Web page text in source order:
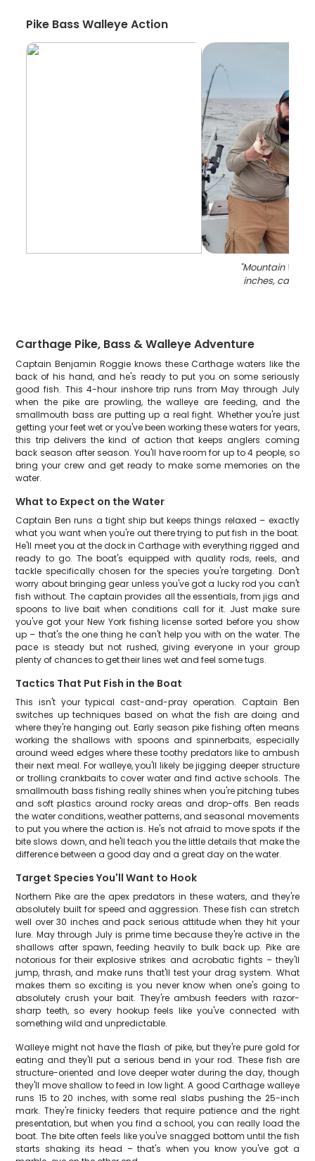
Pike Bass Walleye Action
"Mountain
inches, caught
Carthage Pike, Bass & Walleye Adventure
Captain Benjamin Roggie knows these Carthage waters like the
back of his hand, and he's ready to put you on some seriously
good fish. This 4-hour inshore trip runs from May through July
when the pike are prowling, the walleye are feeding, and the
smallmouth bass are putting up a real fight. Whether you're just
getting your feet wet or you've been working these waters for years,
this trip delivers the kind of action that keeps anglers coming
back season after season. You'll have room for up to 4 people, so
bring your crew and get ready to make some memories on the
water.
What to Expect on the Water
Captain Ben runs a tight ship but keeps things relaxed – exactly
what you want when you're out there trying to put fish in the boat.
He'll meet you at the dock in Carthage with everything rigged and
ready to go. The boat's equipped with quality rods, reels, and
tackle specifically chosen for the species you're targeting. Don't
worry about bringing gear unless you've got a lucky rod you can't
fish without. The captain provides all the essentials, from jigs and
spoons to live bait when conditions call for it. Just make sure
you've got your New York fishing license sorted before you show
up – that's the one thing he can't help you with on the water. The
pace is steady but not rushed, giving everyone in your group
plenty of chances to get their lines wet and feel some tugs.
Tactics That Put Fish in the Boat
This isn't your typical cast-and-pray operation. Captain Ben
switches up techniques based on what the fish are doing and
where they're hanging out. Early season pike fishing often means
working the shallows with spoons and spinnerbaits, especially
around weed edges where these toothy predators like to ambush
their next meal. For walleye, you'll likely be jigging deeper structure
or trolling crankbaits to cover water and find active schools. The
smallmouth bass fishing really shines when you're pitching tubes
and soft plastics around rocky areas and drop-offs. Ben reads
the water conditions, weather patterns, and seasonal movements
to put you where the action is. He's not afraid to move spots if the
bite slows down, and he'll teach you the little details that make the
difference between a good day and a great day on the water.
Target Species You'll Want to Hook
Northern Pike are the apex predators in these waters, and they're
absolutely built for speed and aggression. These fish can stretch
well over 30 inches and pack serious attitude when they hit your
lure. May through July is prime time because they're active in the
shallows after spawn, feeding heavily to bulk back up. Pike are
notorious for their explosive strikes and acrobatic fights – they'll
jump, thrash, and make runs that'll test your drag system. What
makes them so exciting is you never know when one's going to
absolutely crush your bait. They're ambush feeders with razor-
sharp teeth, so every hookup feels like you've connected with
something wild and unpredictable.
Walleye might not have the flash of pike, but they're pure gold for
eating and they'll put a serious bend in your rod. These fish are
structure-oriented and love deeper water during the day, though
they'll move shallow to feed in low light. A good Carthage walleye
runs 15 to 20 inches, with some real slabs pushing the 25-inch
mark. They're finicky feeders that require patience and the right
presentation, but when you find a school, you can really load the
boat. The bite often feels like you've snagged bottom until the fish
starts shaking its head – that's when you know you've got a